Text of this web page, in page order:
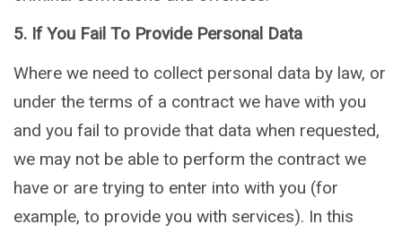
5. If You Fail To Provide Personal Data
Where we need to collect personal data by law, or
under the terms of a contract we have with you
and you fail to provide that data when requested,
we may not be able to perform the contract we
have or are trying to enter into with you (for
example, to provide you with services). In this